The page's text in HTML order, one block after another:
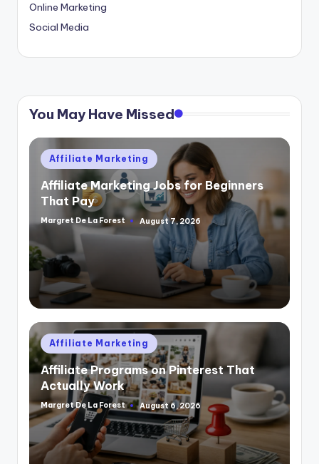
Online Marketing
Social Media
You May Have Missed
Posted
in
Affiliate Marketing
Affiliate Marketing Jobs for Beginners
That Pay
Posted
Margret De La Forest August 7, 2026
Posted
in
Affiliate Marketing
Affiliate Programs on Pinterest That
Actually Work
Posted
by
Margret De La Forest August 6, 2026